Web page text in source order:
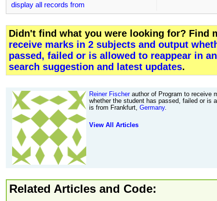
display all records from
Didn't find what you were looking for? Find
receive marks in 2 subjects and output
passed, failed or is allowed to reappear in
search suggestion and latest updates.
Reiner Fischerauthor of Program to receive
whether the student has passed, failed or is
is from Frankfurt, Germany.
View All Articles
Related Articles and Code: